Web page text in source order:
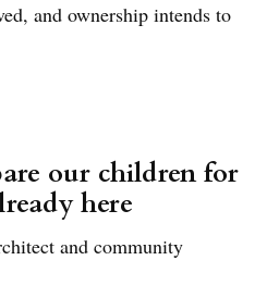
and ownership intends to
our children for
here
and community